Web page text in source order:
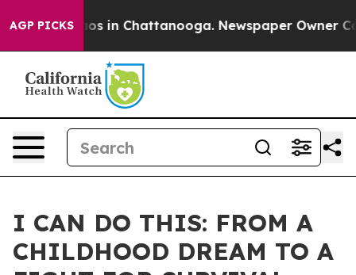
AGP PICKS
Chaos in Chattanooga. Newspaper Owner
I CAN DO THIS: FROM A
CHILDHOOD DREAM TO A